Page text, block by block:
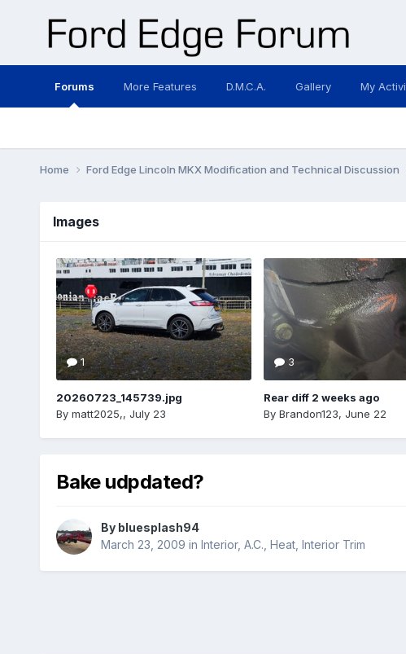
Forums More Features D.M.C.A. Gallery My
Home Ford Edge Lincoln MKX Modification and Technical Discussion
Images
1
20260723_145739.jpg
By matt2025,, July 23
3
Rear diff 2 weeks ago
By Brandon123, June 22
Bake udpdated?
By bluesplash94
March 23, 2009 in Interior, A.C., Heat, Interior Trim